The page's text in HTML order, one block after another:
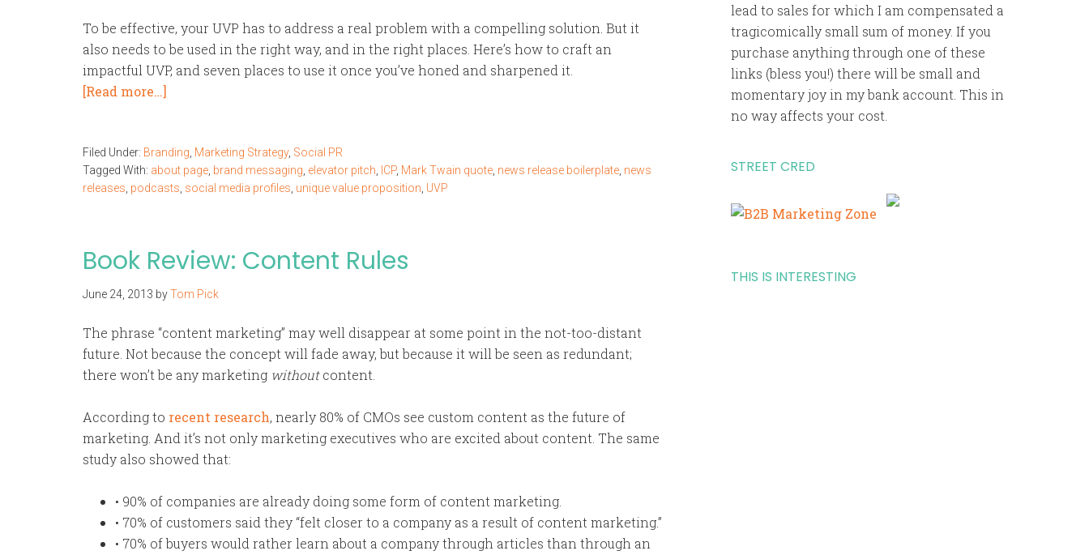
To be effective, your UVP has to address a real problem with a compelling solution. But it
also needs to be used in the right way, and in the right places. Here’s how to craft an
impactful UVP, and seven places to use it once you’ve honed and sharpened it.
[Read more…]
Filed Under: Branding Marketing Strategy, Social PR
Tagged With: about page brand messaging elevator pitch ICP, Mark Twain quote news release boilerplate news
releases podcasts social media profiles unique value proposition UVP
Book Review: Content Rules
June 24, 2013 byTom Pick
The phrase “content marketing” may well disappear at some point in the not-too-distant
future. Not because the concept will fade away, but because it will be seen as redundant;
there won’t be any marketing withoutcontent.
According to recent research, nearly 80% of CMOs see custom content as the future of
marketing. And it’s not only marketing executives who are excited about content. The same
study also showed that:
• 90% of companies are already doing some form of content marketing.
• 70% of customers said they “felt closer to a company as a result of content marketing.”
• 70% of buyers would rather learn about a company through articles than through an
lead to sales for which I am compensated a
tragicomically small sum of money. If you
purchase anything through one of these
links (bless you!) there will be small and
momentary joy in my bank account. This in
no way affects your cost.
STREET CRED
THIS IS INTERESTING